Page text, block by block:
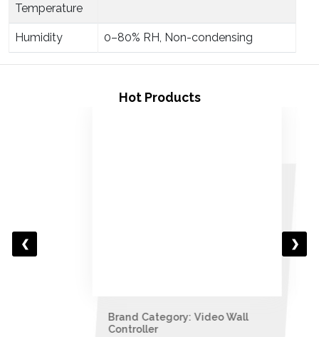
Temperature
Humidity 0–80% RH, Non-condensing
Hot Products
Brand Category: Video Wall
Controller